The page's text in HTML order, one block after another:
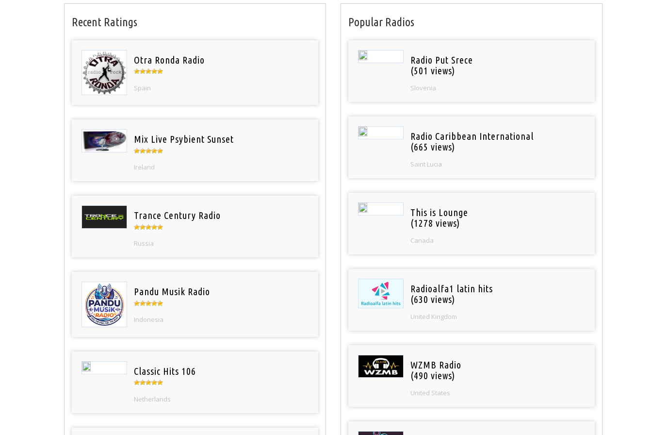
Recent Ratings
Otra Ronda Radio
Spain
Mix Live Psybient Sunset
Ireland
Trance Century Radio
Russia
Pandu Musik Radio
Indonesia
Classic Hits 106
Netherlands
Popular Radios
Radio Put Srece
(501 views)
Slovenia
Radio Caribbean International
(665 views)
Saint Lucia
This is Lounge
(1278 views)
Canada
Radioalfa1 latin hits
(630 views)
United Kingdom
WZMB Radio
(490 views)
United States